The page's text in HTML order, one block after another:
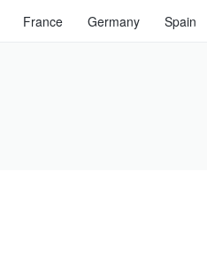
France Germany Spain